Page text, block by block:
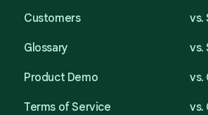
Customers
Glossary
Product Demo
Terms of Service
vs.
vs.
vs.
vs.